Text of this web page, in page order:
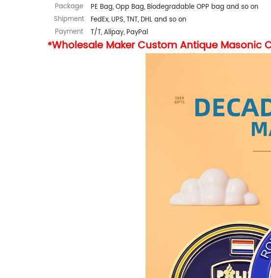
Package
PE Bag, Opp Bag, Biodegradable OPP bag and so on
Shipment
FedEx, UPS, TNT, DHL and so on
Payment
T/T, Alipay, PayPal
*Wholesale Maker Custom Antique Masonic